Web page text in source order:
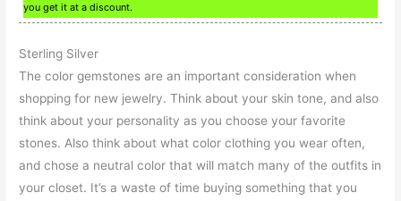
you get it at a discount.
Sterling Silver
The color gemstones are an important consideration when
shopping for new jewelry. Think about your skin tone, and also
think about your personality as you choose your favorite
stones. Also think about what color clothing you wear often,
and chose a neutral color that will match many of the outfits in
your closet. It’s a waste of time buying something that you